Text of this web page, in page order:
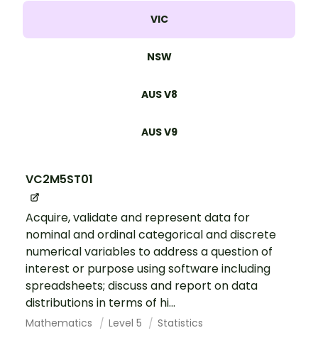
VIC
NSW
AUS V8
AUS V9
VC2M5ST01
Acquire, validate and represent data for
nominal and ordinal categorical and discrete
numerical variables to address a question of
interest or purpose using software including
spreadsheets; discuss and report on data
distributions in terms of hi...
Mathematics Level 5 Statistics